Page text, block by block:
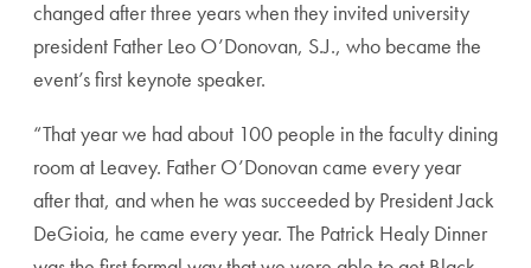
changed after three years when they invited university
president Father Leo O’Donovan, S.J., who became the
event’s first keynote speaker.
“That year we had about 100 people in the faculty dining
room at Leavey. Father O’Donovan came every year
after that, and when he was succeeded by President Jack
DeGioia, he came every year. The Patrick Healy Dinner